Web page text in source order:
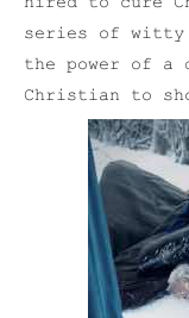
series of witty
the power of a
Christian to